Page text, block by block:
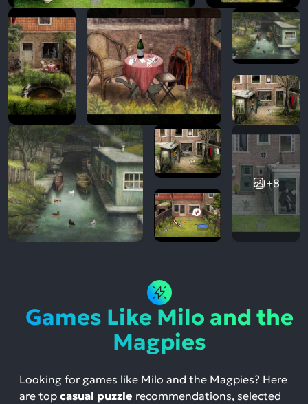
+8
Games Like Milo and the
Magpies
Looking for games like Milo and the Magpies? Here
are top casual puzzle recommendations, selected